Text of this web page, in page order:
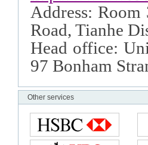
Address:
Road, Tianhe
Head office:
97 Bonham
Other services